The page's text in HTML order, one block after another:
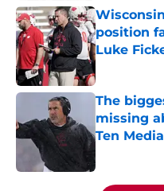
position
Luke
Published by
The
missing
Ten
Published by
5 related articles loaded